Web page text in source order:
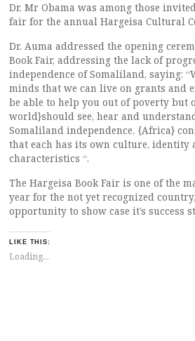
Dr. Mr Obama was among those
fair for the annual Hargeisa Cultural
Dr. Auma addressed the opening
Book Fair, addressing the lack of
independence of Somaliland, saying:
minds that we can live on grants and
be able to help you out of poverty but
world}should see, hear and
Somaliland independence, {Africa}
that each has its own culture, identity
characteristics “.
The Hargeisa Book Fair is one of the
year for the not yet recognized
opportunity to show case it’s success
LIKE THIS:
Loading...